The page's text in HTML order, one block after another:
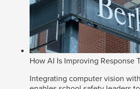
How AI Is Improving Response
Integrating computer vision